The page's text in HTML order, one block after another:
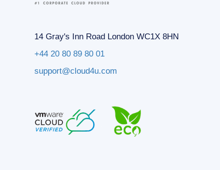
14 Gray's Inn Road London WC1X 8HN
+44 20 80 89 80 01
support@cloud4u.com